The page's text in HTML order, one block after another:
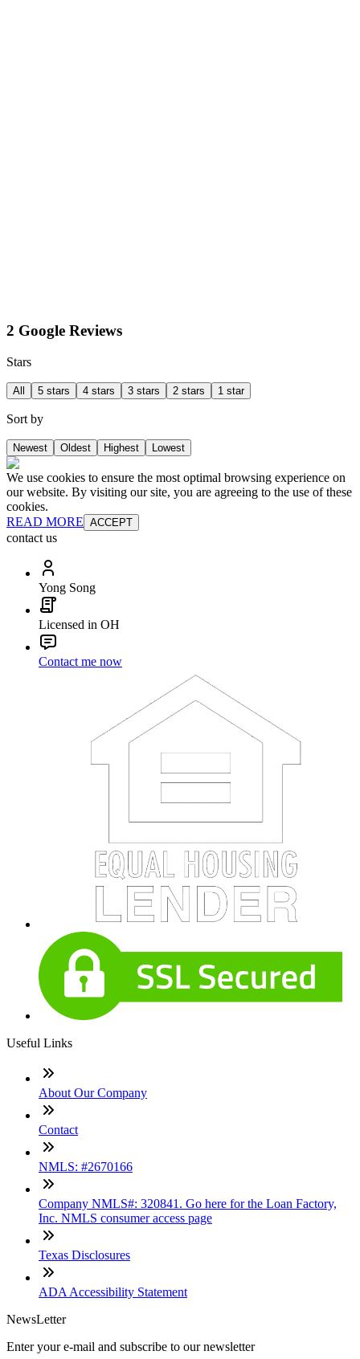
2 Google Reviews
Stars
All 5 stars 4 stars 3 stars 2 stars 1 star
Sort by
Newest Oldest Highest Lowest
We use cookies to ensure the most optimal browsing experience on
our website. By visiting our site, you are agreeing to the use of these
cookies.
READ MORE ACCEPT
contact us
Yong Song
Licensed in OH
Contact me now
Useful Links
About Our Company
Contact
NMLS: #2670166
Company NMLS#: 320841. Go here for the Loan Factory,
Inc. NMLS consumer access page
Texas Disclosures
ADA Accessibility Statement
NewsLetter
Enter your e-mail and subscribe to our newsletter